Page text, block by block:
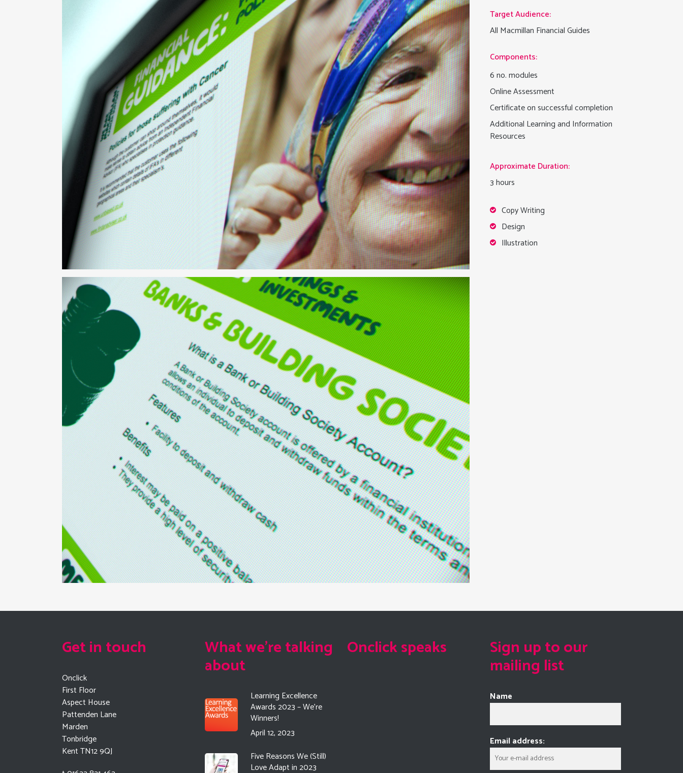
Target Audience:
All Macmillan Financial Guides
Components:
6 no. modules
Online Assessment
Certificate on successful completion
Additional Learning and Information
Resources
Approximate Duration:
3 hours
Copy Writing
Design
Illustration
Get in touch
Onclick
First Floor
Aspect House
Pattenden Lane
Marden
Tonbridge
Kent TN12 9QJ
What we're talking
about
Learning Excellence
Awards 2023 – We’re
Winners!
April 12, 2023
Five Reasons We (Still)
Love Adapt in 2023
Onclick speaks Sign up to our
mailing list
Name
Email address: